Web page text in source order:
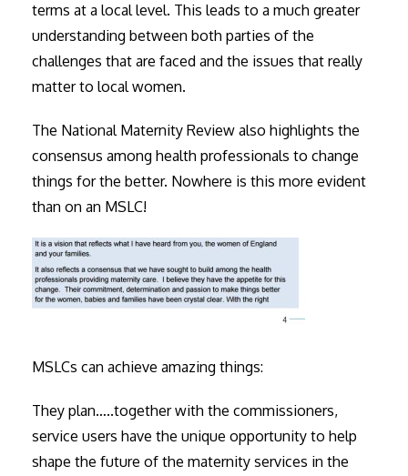
terms at a local level. This leads to a much greater
understanding between both parties of the
challenges that are faced and the issues that really
matter to local women.
The National Maternity Review also highlights the
consensus among health professionals to change
things for the better. Nowhere is this more evident
than on an MSLC!
MSLCs can achieve amazing things:
They plan…..together with the commissioners,
service users have the unique opportunity to help
shape the future of the maternity services in the